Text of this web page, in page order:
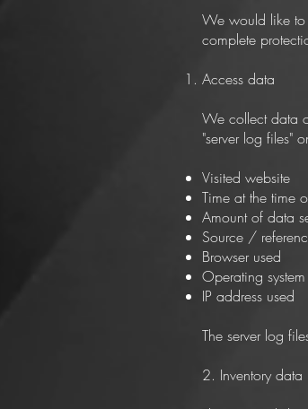
We would like to
complete
Access data
We collect data
"server log files"
Visited website
Time at the time
Amount of data
Source /
Browser used
Operating
IP address used
The server log
2. Inventory data